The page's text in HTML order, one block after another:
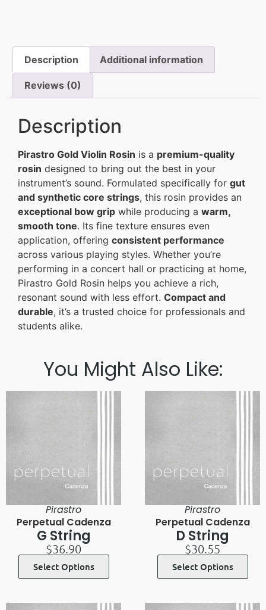
Description Additional information
Reviews (0)
Description
Pirastro Gold Violin Rosin is a premium-quality
rosin designed to bring out the best in your
instrument’s sound. Formulated specifically for gut
and synthetic core strings, this rosin provides an
exceptional bow grip while producing a warm,
smooth tone. Its fine texture ensures even
application, offering consistent performance
across various playing styles. Whether you’re
performing in a concert hall or practicing at home,
Pirastro Gold Rosin helps you achieve a rich,
resonant sound with less effort. Compact and
durable, it’s a trusted choice for professionals and
students alike.
You Might Also Like:
Pirastro
Perpetual Cadenza
G String
$36.90
Select Options
Pirastro
Perpetual Cadenza
D String
$30.55
Select Options